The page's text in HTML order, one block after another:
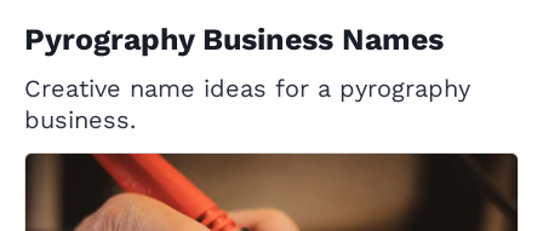
Pyrography Business Names
Creative name ideas for a pyrography
business.